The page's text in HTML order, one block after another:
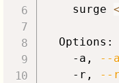
    surge
<
  Options:
    -a,
--
    -r,
--